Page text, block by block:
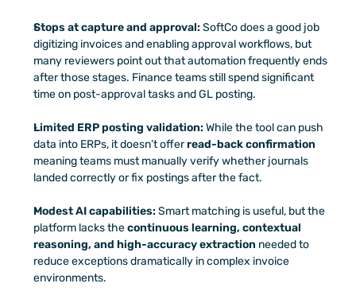
Stops at capture and approval: SoftCo does a good job
digitizing invoices and enabling approval workflows, but
many reviewers point out that automation frequently ends
after those stages. Finance teams still spend significant
time on post-approval tasks and GL posting.
Limited ERP posting validation: While the tool can push
data into ERPs, it doesn’t offer read-back confirmation
meaning teams must manually verify whether journals
landed correctly or fix postings after the fact.
Modest AI capabilities: Smart matching is useful, but the
platform lacks the continuous learning, contextual
reasoning, and high-accuracy extraction needed to
reduce exceptions dramatically in complex invoice
environments.